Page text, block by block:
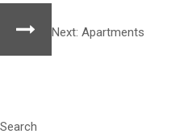
Next: Apartments
Search